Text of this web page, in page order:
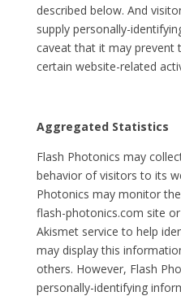
described below. And
supply personally-
caveat that it may prevent
certain website-related
Aggregated Statistics
Flash Photonics may
behavior of visitors to its
Photonics may monitor
flash-photonics.com site
Akismet service to help
may display this
others. However, Flash
personally-identifying